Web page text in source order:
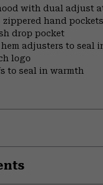
with dual adjust
zippered hand pockets
drop pocket
adjusters to seal
logo
to seal in warmth